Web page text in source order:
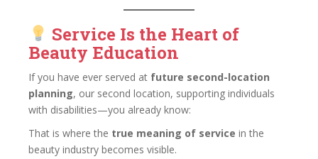
Service Is the Heart of
Beauty Education
If you have ever served at future second-location
planning, our second location, supporting individuals
with disabilities—you already know:
That is where the true meaning of service in the
beauty industry becomes visible.